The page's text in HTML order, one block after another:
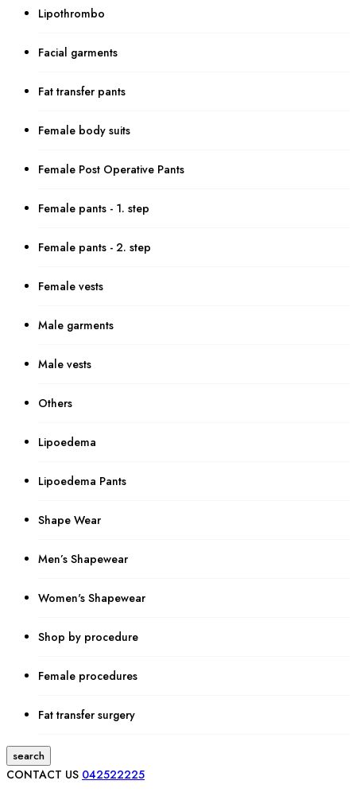
Lipothrombo
Facial garments
Fat transfer pants
Female body suits
Female Post Operative Pants
Female pants - 1. step
Female pants - 2. step
Female vests
Male garments
Male vests
Others
Lipoedema
Lipoedema Pants
Shape Wear
Men’s Shapewear
Women's Shapewear
Shop by procedure
Female procedures
Fat transfer surgery
search
CONTACT US 042522225